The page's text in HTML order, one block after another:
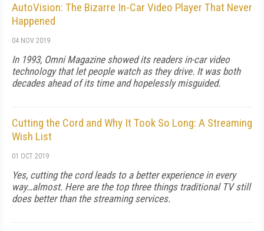
AutoVision: The Bizarre In-Car Video Player That Never
Happened
04 NOV 2019
In 1993, Omni Magazine showed its readers in-car video
technology that let people watch as they drive. It was both
decades ahead of its time and hopelessly misguided.
Cutting the Cord and Why It Took So Long: A Streaming
Wish List
01 OCT 2019
Yes, cutting the cord leads to a better experience in every
way…almost. Here are the top three things traditional TV still
does better than the streaming services.